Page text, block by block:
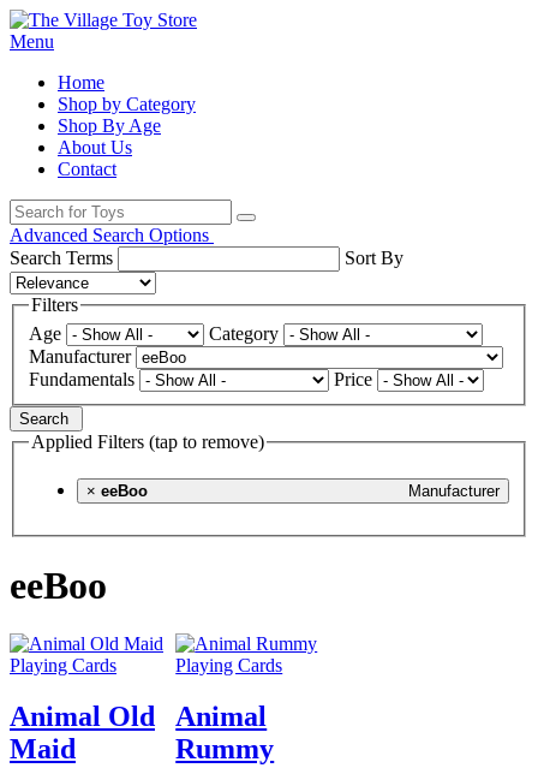
Menu
Home
Shop by Category
Shop By Age
About Us
Contact
Advanced Search Options
Search Terms
Sort By
Filters
Age
Category
Manufacturer
Fundamentals
Price
Search
Applied Filters (tap to remove)
× Manufacturer
eeBoo
eeBoo
Animal Old
Maid
Animal
Rummy